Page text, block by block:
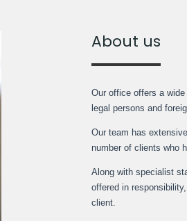
About us
Our office offers a
legal persons and
Our team has
number of clients who
Along with specialist
offered in
client.